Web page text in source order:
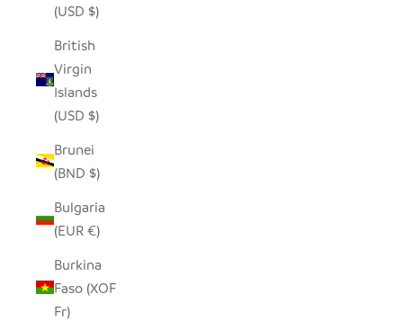
(USD $)
British
Virgin
Islands
(USD $)
Brunei
(BND $)
Bulgaria
(EUR €)
Burkina
Faso (XOF
Fr)